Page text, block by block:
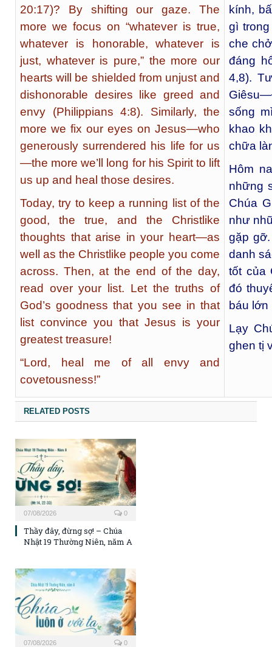
20:17)? By shifting our gaze. The
more we focus on “whatever is true,
whatever is honorable, whatever is
just, whatever is pure,” the more our
hearts will be shielded from unjust and
dishonorable desires like greed and
envy (Philippians 4:8). Similarly, the
more we fix our eyes on Jesus—who
generously surrendered his life for us
—the more we’ll long for his Spirit to lift
us up and heal those desires.
Today, try to keep a running list of the
good, the true, and the Christlike
thoughts that arise in your heart—as
well as the Christlike people you come
across. Then, at the end of the day,
read over your list. Let the truths of
God’s goodness that you see in that
list convince you that Jesus is your
greatest treasure!
“Lord, heal me of all envy and
covetousness!”
kính,
gì
che
đáng
4,8).
sống
khao
chữa
Hôm
những
Chúa
như
gặp
danh
tốt của
đó
báu lớn
Lạy
ghen tị
RELATED POSTS
07/08/2026 0
Thầy đây, đừng sợ! – Chúa
Nhật 19 Thường Niên, năm A
07/08/2026 0